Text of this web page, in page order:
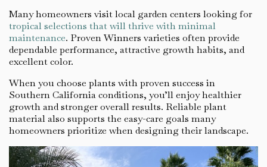
Many homeowners visit local garden centers looking for
tropical selections that will thrive with minimal
maintenance. Proven Winners varieties often provide
dependable performance, attractive growth habits, and
excellent color.
When you choose plants with proven success in
Southern California conditions, you’ll enjoy healthier
growth and stronger overall results. Reliable plant
material also supports the easy-care goals many
homeowners prioritize when designing their landscape.